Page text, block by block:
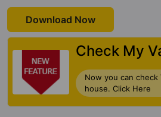
Download Now
Check My
Now you can
house. Click Here